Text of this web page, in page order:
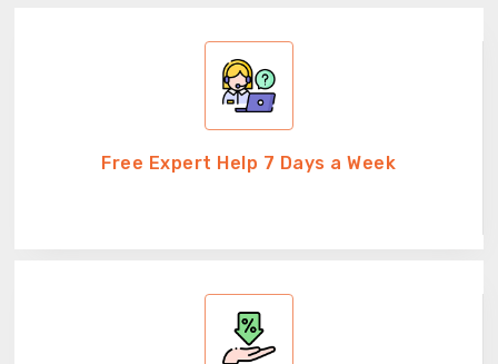
Free Expert Help 7 Days a Week